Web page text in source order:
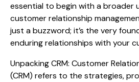
essential to begin with a broader
customer relationship
just a buzzword; it’s the very
enduring relationships with your
Unpacking CRM: Customer
(CRM) refers to the strategies,